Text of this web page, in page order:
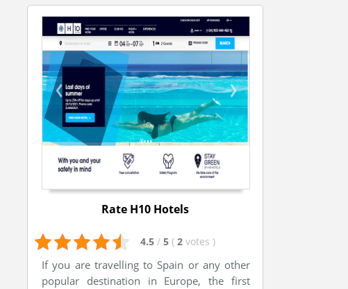
Rate H10 Hotels
4.5 / 5 ( 2 votes )
If you are travelling to Spain or any other
popular destination in Europe, the first